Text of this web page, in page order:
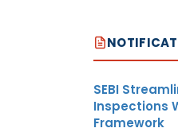
SEBI
Inspections
Framework